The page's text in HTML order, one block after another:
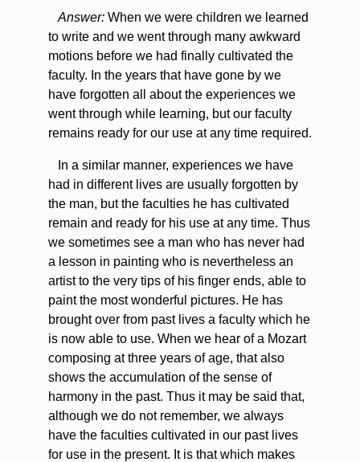
Answer: When we were children we learned
to write and we went through many awkward
motions before we had finally cultivated the
faculty. In the years that have gone by we
have forgotten all about the experiences we
went through while learning, but our faculty
remains ready for our use at any time required.
In a similar manner, experiences we have
had in different lives are usually forgotten by
the man, but the faculties he has cultivated
remain and ready for his use at any time. Thus
we sometimes see a man who has never had
a lesson in painting who is nevertheless an
artist to the very tips of his finger ends, able to
paint the most wonderful pictures. He has
brought over from past lives a faculty which he
is now able to use. When we hear of a Mozart
composing at three years of age, that also
shows the accumulation of the sense of
harmony in the past. Thus it may be said that,
although we do not remember, we always
have the faculties cultivated in our past lives
for use in the present. It is that which makes